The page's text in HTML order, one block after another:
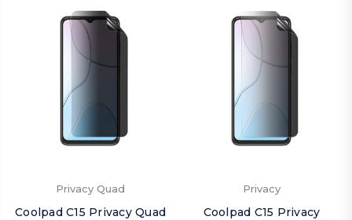
Privacy Quad
Coolpad C15 Privacy Quad
Privacy
Coolpad C15 Privacy